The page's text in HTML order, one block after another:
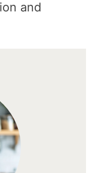
and